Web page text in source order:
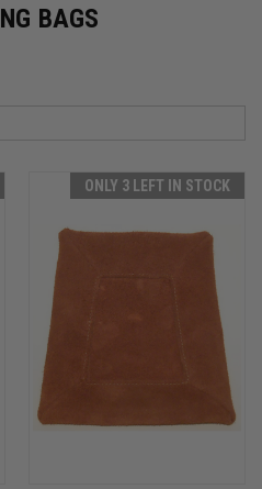
BAGS
ONLY 3 LEFT IN STOCK